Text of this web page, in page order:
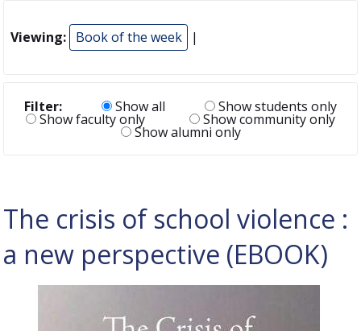
Viewing: Book of the week |
Filter: Show all Show students only
Show faculty only Show community only
Show alumni only
The crisis of school violence :
a new perspective (EBOOK)